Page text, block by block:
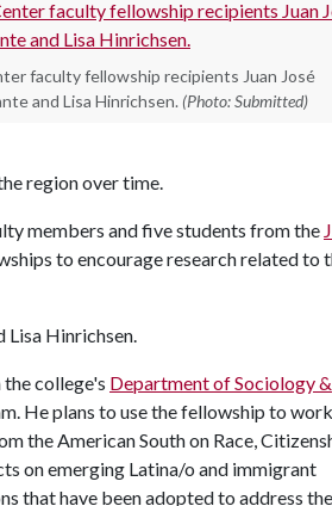
faculty fellowship recipients Juan José
and Lisa Hinrichsen. (Photo: Submitted)
region over time.
members and five students from the
to encourage research related to
Lisa Hinrichsen.
college's Department of Sociology &
He plans to use the fellowship to
the American South on Race,
on emerging Latina/o and immigrant
that have been adopted to address the